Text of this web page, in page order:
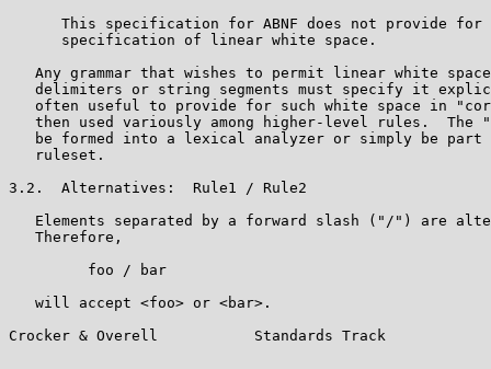
This specification for ABNF does not provide for
      specification of linear white space.
Any grammar that wishes to permit linear white
delimiters or string segments must specify it
often useful to provide for such white space in
then used variously among higher-level rules.  The
be formed into a lexical analyzer or simply be part
   ruleset.
3.2.  Alternatives:  Rule1 / Rule2
Elements separated by a forward slash ("/") are
   Therefore,
         foo / bar
   will accept <foo> or <bar>.
Crocker & Overell           Standards Track